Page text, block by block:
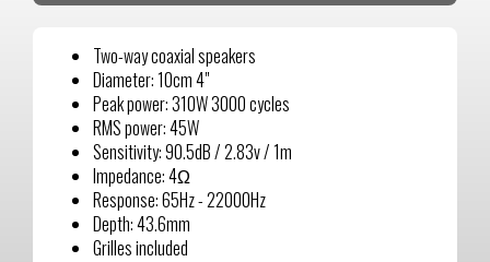
Two-way coaxial speakers
Diameter: 10cm 4"
Peak power: 310W 3000 cycles
RMS power: 45W
Sensitivity: 90.5dB / 2.83v / 1m
Impedance: 4Ω
Response: 65Hz - 22000Hz
Depth: 43.6mm
Grilles included